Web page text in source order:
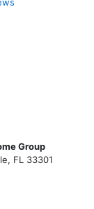
Group
FL 33301